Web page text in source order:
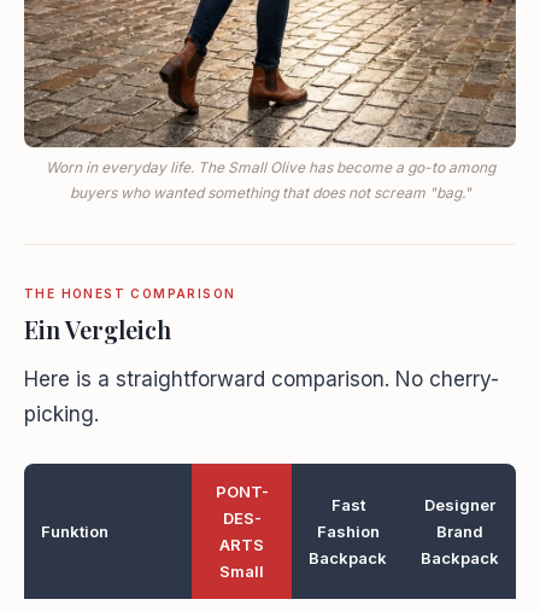
Worn in everyday life. The Small Olive has become a go-to among
buyers who wanted something that does not scream "bag."
THE HONEST COMPARISON
Ein Vergleich
Here is a straightforward comparison. No cherry-
picking.
Funktion
PONT-
DES-
ARTS
Small
Fast
Fashion
Backpack
Designer
Brand
Backpack